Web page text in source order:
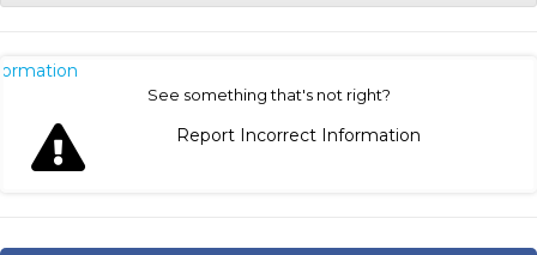
See something that's not right?
Report Incorrect Information